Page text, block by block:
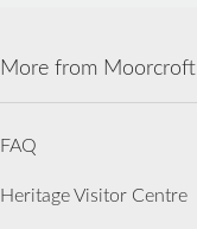
More from Moorcroft
FAQ
Heritage Visitor Centre